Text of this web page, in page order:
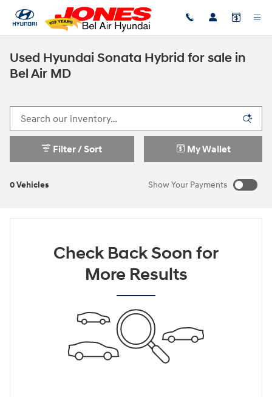
Skip to main content
Used Hyundai Sonata Hybrid for sale in
Bel Air MD
0 Vehicles
Filter / Sort My Wallet
Show Your Payments
Check Back Soon for
More Results